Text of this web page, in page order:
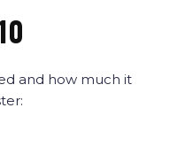
and how much it